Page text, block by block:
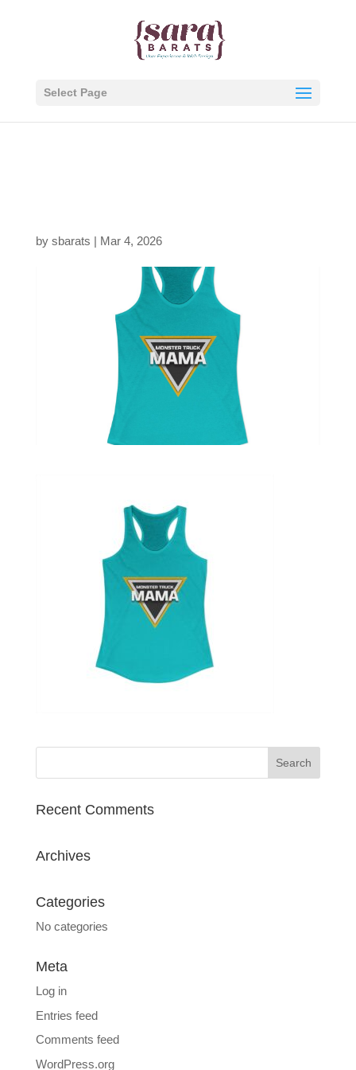
Select Page
by sbarats | Mar 4, 2026
Recent Comments
Archives
Categories
No categories
Meta
Log in
Entries feed
Comments feed
WordPress.org